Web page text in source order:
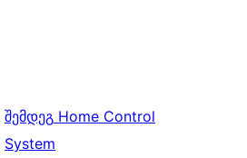
შემდეგ Home Control
System